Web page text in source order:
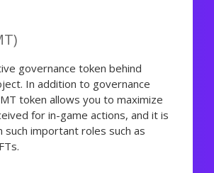
governance token behind
In addition to governance
token allows you to maximize
for in-game actions, and it is
such important roles such as